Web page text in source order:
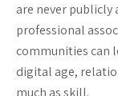
are never
professional
communities can
digital age,
much as skill.